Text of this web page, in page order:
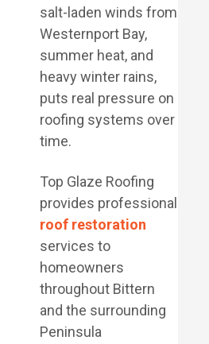
salt-laden winds from
Westernport Bay,
summer heat, and
heavy winter rains,
puts real pressure on
roofing systems over
time.
Top Glaze Roofing
provides professional
roof restoration
services to
homeowners
throughout Bittern
and the surrounding
Peninsula